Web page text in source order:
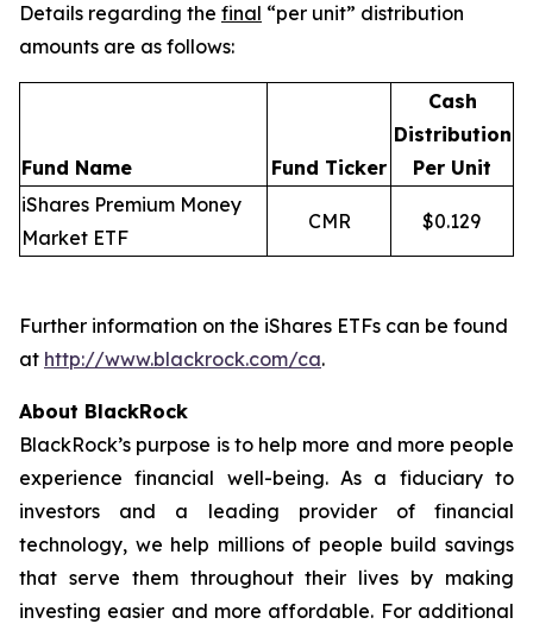
Details regarding the final “per unit” distribution
amounts are as follows:
Fund Name Fund Ticker
Cash
Distribution
Per Unit
iShares Premium Money
Market ETF
CMR $0.129
Further information on the iShares ETFs can be found
at http://www.blackrock.com/ca.
About BlackRock
BlackRock’s purpose is to help more and more people
experience financial well-being. As a fiduciary to
investors and a leading provider of financial
technology, we help millions of people build savings
that serve them throughout their lives by making
investing easier and more affordable. For additional